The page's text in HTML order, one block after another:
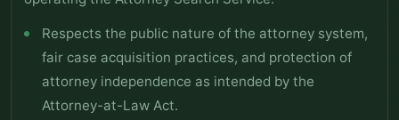
Respects the public nature of the attorney system,
fair case acquisition practices, and protection of
attorney independence as intended by the
Attorney-at-Law Act.